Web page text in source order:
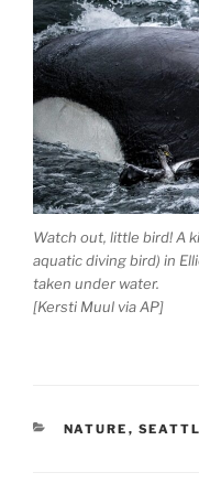
Watch out, little bird! A
aquatic diving bird) in
taken under water.
[Kersti Muul via AP]
CATEGORIES
NATURE ,